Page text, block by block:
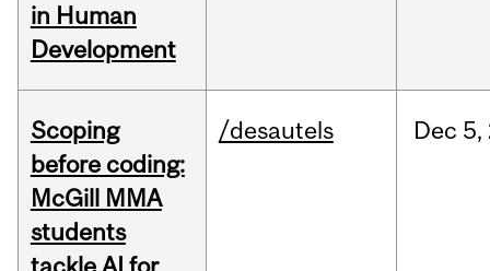
in Human
Development
Scoping
before coding:
McGill MMA
students
/desautels Dec 5,